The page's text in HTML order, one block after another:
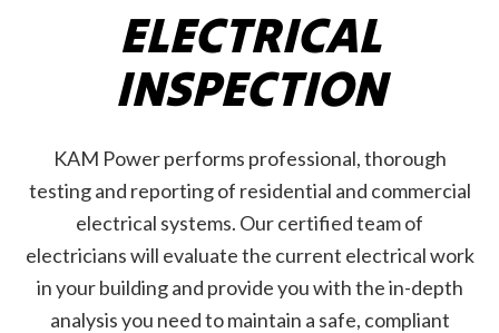
ELECTRICAL
INSPECTION
KAM Power performs professional, thorough
testing and reporting of residential and commercial
electrical systems. Our certified team of
electricians will evaluate the current electrical work
in your building and provide you with the in-depth
analysis you need to maintain a safe, compliant